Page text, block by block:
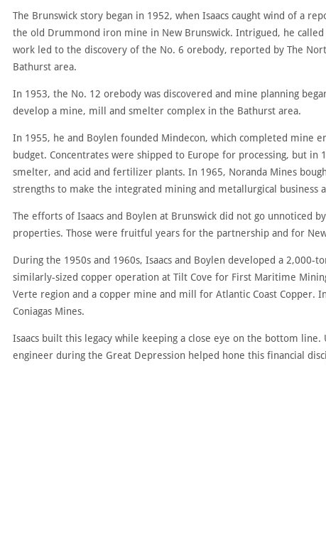
The Brunswick story began in 1952, when Isaacs caught wind of a
the old Drummond iron mine in New Brunswick. Intrigued, he
work led to the discovery of the No. 6 orebody, reported by The
Bathurst area.
In 1953, the No. 12 orebody was discovered and mine planning
develop a mine, mill and smelter complex in the Bathurst area.
In 1955, he and Boylen founded Mindecon, which completed mine
budget. Concentrates were shipped to Europe for processing, but in
smelter, and acid and fertilizer plants. In 1965, Noranda Mines
strengths to make the integrated mining and metallurgical business a
The efforts of Isaacs and Boylen at Brunswick did not go unnoticed
properties. Those were fruitful years for the partnership and for
During the 1950s and 1960s, Isaacs and Boylen developed a
similarly-sized copper operation at Tilt Cove for First Maritime
Verte region and a copper mine and mill for Atlantic Coast Copper.
Coniagas Mines.
Isaacs built this legacy while keeping a close eye on the bottom
engineer during the Great Depression helped hone this financial